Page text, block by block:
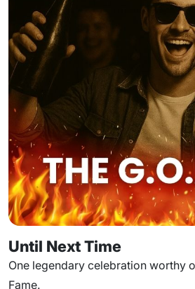
Until Next Time
One legendary celebration worthy
Fame.